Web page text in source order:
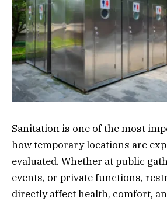
Sanitation is one of the most
how temporary locations are
evaluated. Whether at public
events, or private functions,
directly affect health, comfort,